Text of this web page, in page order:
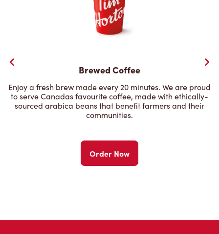
Brewed Coffee
Enjoy a fresh brew made every 20 minutes. We are proud
to serve Canadas favourite coffee, made with ethically-
sourced arabica beans that benefit farmers and their
communities.
Order Now